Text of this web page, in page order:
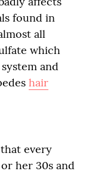
found in
all
which
and
hair
every
her 30s and